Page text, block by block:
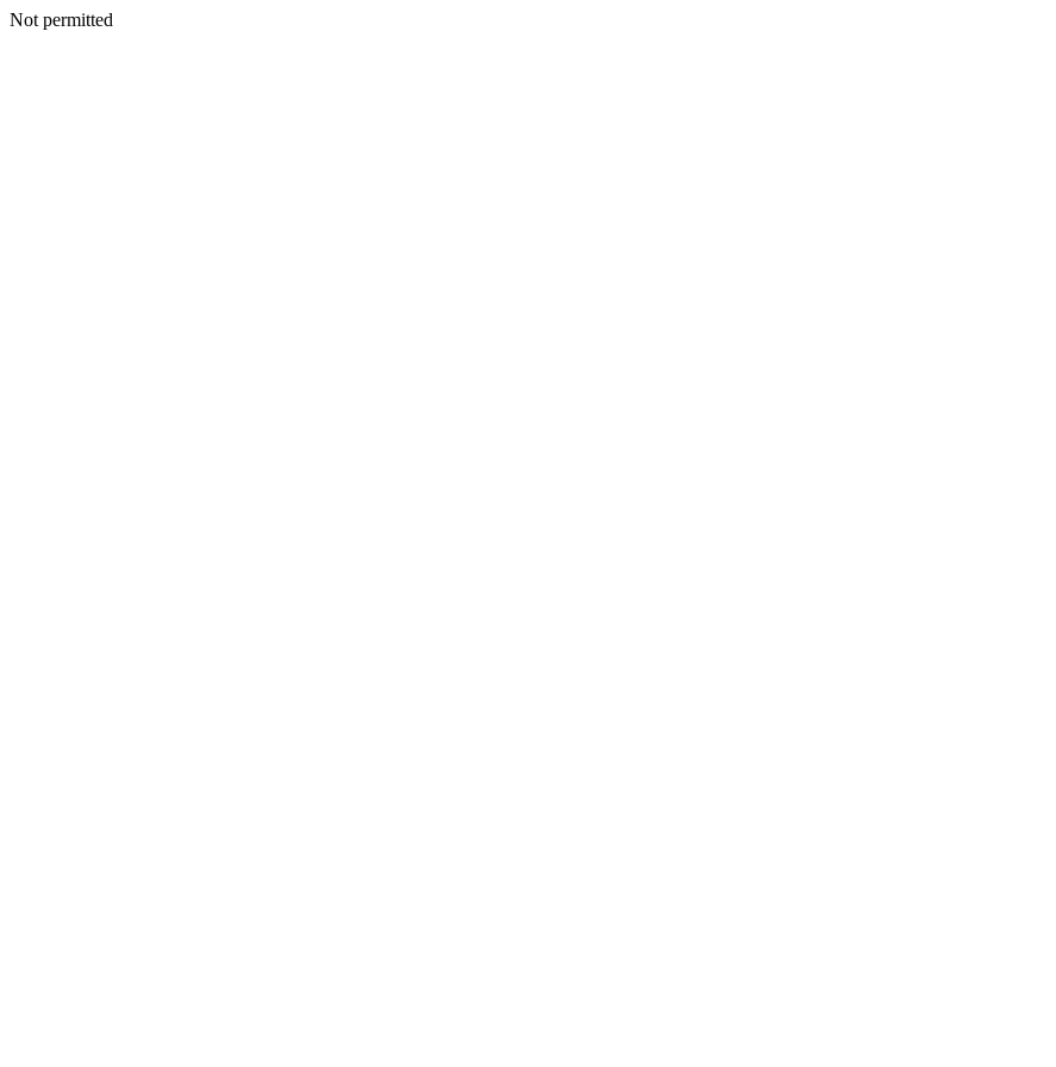
Not permitted